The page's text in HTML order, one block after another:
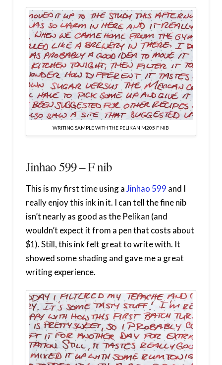
WRITING SAMPLE WITH THE PELIKAN M205 F NIB
Jinhao 599 – F nib
This is my first time using aJinhao 599 and I
really enjoy this ink in it. I can tell the fine nib
isn’t nearly as good as the Pelikan (and
wouldn’t expect it from a pen that costs about
$1). Still, this ink felt great to write with. It
showed some shading and gave me a great
writing experience.